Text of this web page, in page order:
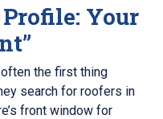
Your
the first thing
search for roofers in
front window for